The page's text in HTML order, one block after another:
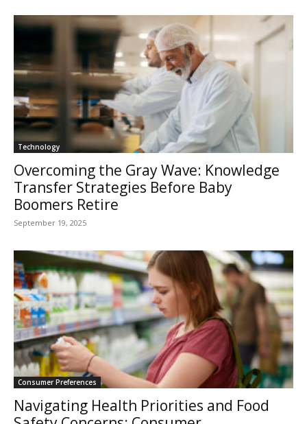
Technology
Overcoming the Gray Wave: Knowledge
Transfer Strategies Before Baby
Boomers Retire
September 19, 2025
Consumer Preferences
Navigating Health Priorities and Food